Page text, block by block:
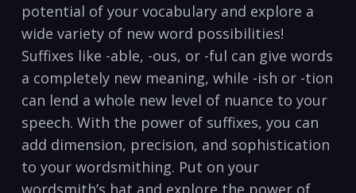
potential of your vocabulary and explore ⁣a
wide variety of‌ new word possibilities!
Suffixes like‌ -able, -ous, or -ful can ⁣give words
a completely new meaning, while -ish or -tion
can lend a whole new level of nuance to your
speech. With the power of suffixes, you can
add dimension, precision, and sophistication⁣
to your wordsmithing. Put on your
wordsmith’s hat and explore the power of